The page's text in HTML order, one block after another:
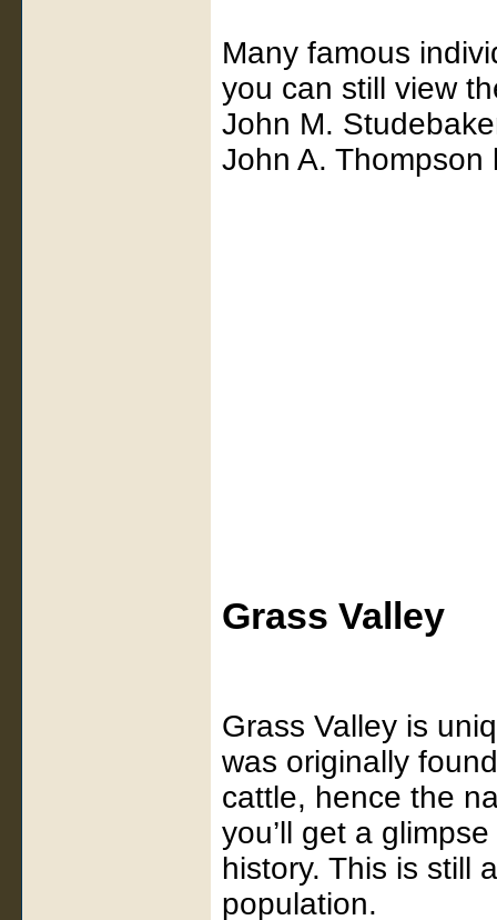
Many famous
you can still view
John M.
John A. Thompson
Grass Valley
Grass Valley is
was originally
cattle, hence the
you’ll get a
history. This is still
population.